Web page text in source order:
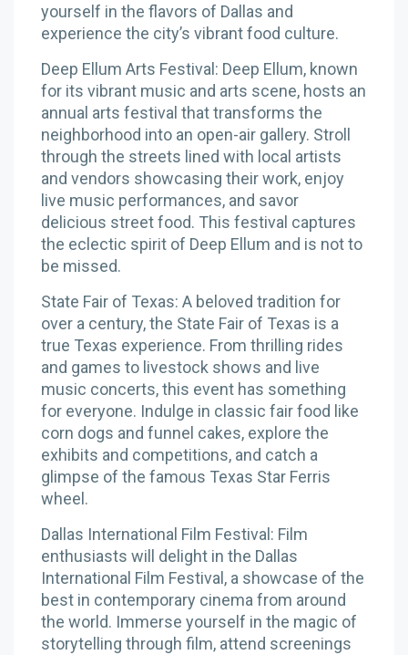
yourself in the flavors of Dallas and
experience the city’s vibrant food culture.
Deep Ellum Arts Festival: Deep Ellum, known
for its vibrant music and arts scene, hosts an
annual arts festival that transforms the
neighborhood into an open-air gallery. Stroll
through the streets lined with local artists
and vendors showcasing their work, enjoy
live music performances, and savor
delicious street food. This festival captures
the eclectic spirit of Deep Ellum and is not to
be missed.
State Fair of Texas: A beloved tradition for
over a century, the State Fair of Texas is a
true Texas experience. From thrilling rides
and games to livestock shows and live
music concerts, this event has something
for everyone. Indulge in classic fair food like
corn dogs and funnel cakes, explore the
exhibits and competitions, and catch a
glimpse of the famous Texas Star Ferris
wheel.
Dallas International Film Festival: Film
enthusiasts will delight in the Dallas
International Film Festival, a showcase of the
best in contemporary cinema from around
the world. Immerse yourself in the magic of
storytelling through film, attend screenings